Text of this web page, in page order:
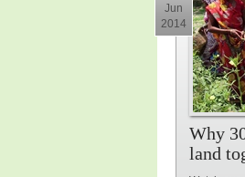
Why
land
Jun
2014